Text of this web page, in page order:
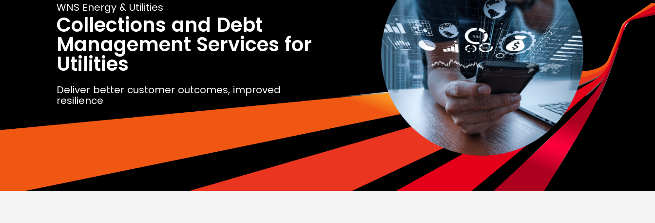
WNS Energy & Utilities
Collections and Debt
Management Services for
Utilities
Deliver better customer outcomes, improved
resilience